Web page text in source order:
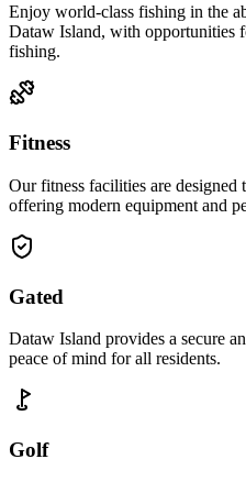
Enjoy world-class fishing in the
Dataw Island, with opportunities
fishing.
Fitness
Our fitness facilities are designed
offering modern equipment and
Gated
Dataw Island provides a secure
peace of mind for all residents.
Golf